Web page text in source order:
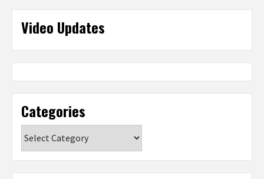
Video Updates
Categories